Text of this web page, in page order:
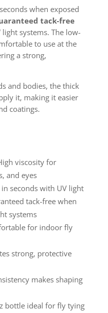
when exposed
tack-free
systems. The low-
to use at the
a strong,
and bodies, the thick
it, making it easier
coatings.
viscosity for
and eyes
seconds with UV light
tack-free when
systems
for indoor fly
strong, protective
makes shaping
bottle ideal for fly tying